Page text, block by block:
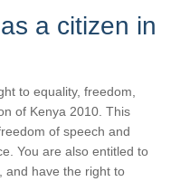
a citizen in
to equality, freedom,
of Kenya 2010. This
of speech and
You are also entitled to
and have the right to